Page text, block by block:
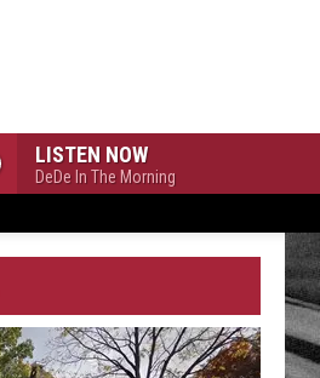
LISTEN NOW
DeDe In The Morning